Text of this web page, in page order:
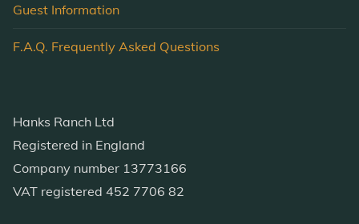
Guest Information
F.A.Q. Frequently Asked Questions
Hanks Ranch Ltd
Registered in England
Company number 13773166
VAT registered 452 7706 82